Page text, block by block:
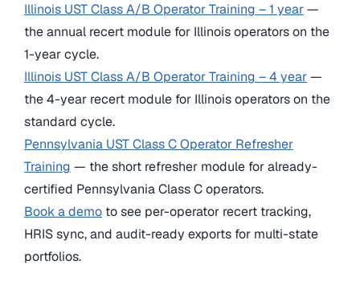
Illinois UST Class A/B Operator Training – 1 year—
the annual recert module for Illinois operators on the
1-year cycle.
Illinois UST Class A/B Operator Training – 4 year—
the 4-year recert module for Illinois operators on the
standard cycle.
Pennsylvania UST Class C Operator Refresher
Training — the short refresher module for already-
certified Pennsylvania Class C operators.
Book a demo to see per-operator recert tracking,
HRIS sync, and audit-ready exports for multi-state
portfolios.